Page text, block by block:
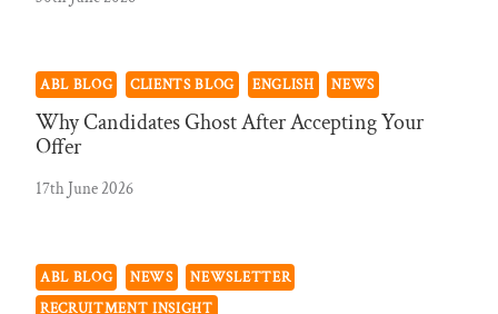
ABL BLOG CLIENTS BLOG ENGLISH NEWS
Why Candidates Ghost After Accepting Your
Offer
17th June 2026
ABL BLOG NEWS
NEWSLETTER
RECRUITMENT INSIGHT